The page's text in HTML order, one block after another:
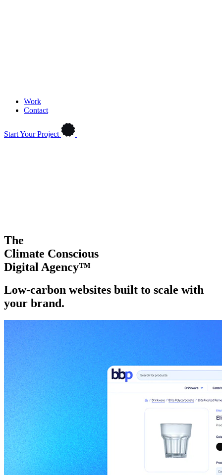
Work
Contact
Start Your Project
The
Climate Conscious
Digital Agency™
Low-carbon websites built to scale with
your brand.